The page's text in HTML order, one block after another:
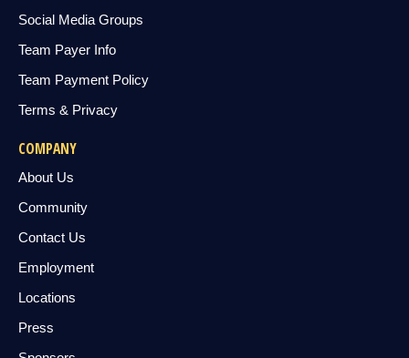
Social Media Groups
Team Payer Info
Team Payment Policy
Terms & Privacy
COMPANY
About Us
Community
Contact Us
Employment
Locations
Press